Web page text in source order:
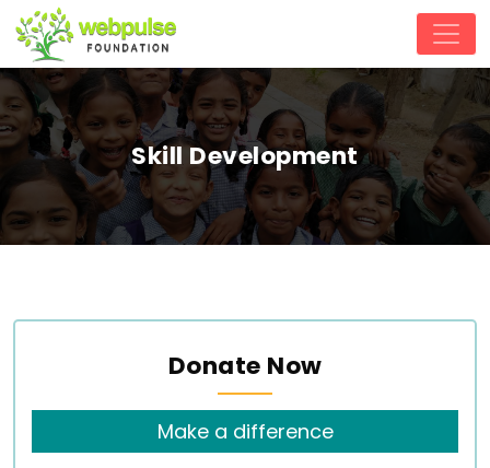
Skill Development
Donate Now
Make a difference